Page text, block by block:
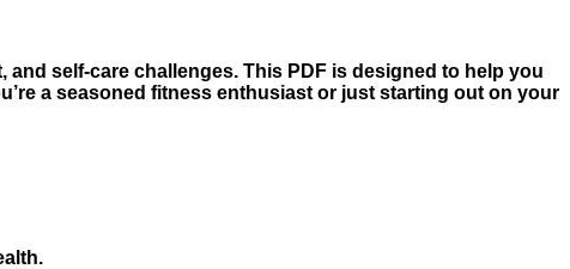
self-care challenges. This PDF is designed to help you
a seasoned fitness enthusiast or just starting out on your